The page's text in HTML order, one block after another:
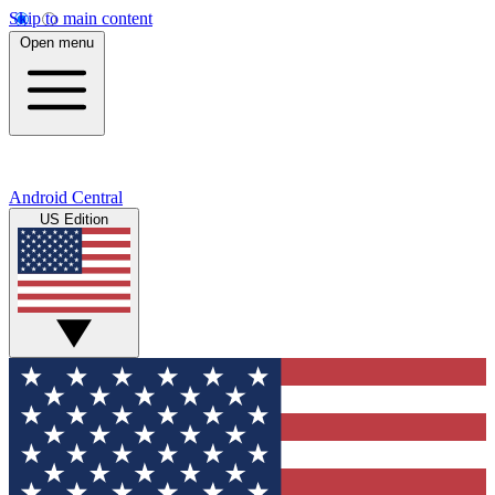
Skip to main content
Open menu
Android Central
US Edition